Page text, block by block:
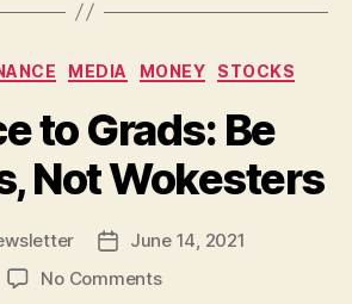
Categories
MEDIA MONEY STOCKS
to Grads: Be
Not Wokesters
PostJune 14, 2021
No Commentson